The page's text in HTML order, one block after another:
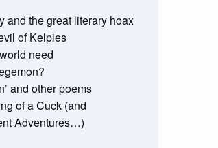
and the great literary hoax
of Kelpies
need
and other poems
of a Cuck (and
Adventures…)